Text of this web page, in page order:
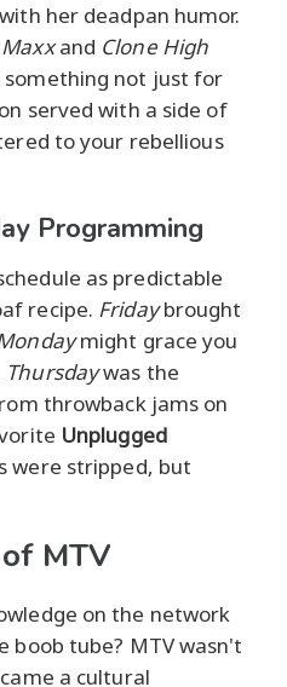
with her deadpan humor.
and Clone High
not just for
served with a side of
to your rebellious
Programming
as predictable
recipe. Fridaybrought
might grace you
Thursdaywas the
throwback jams on
Unplugged
were stripped, but
MTV
on the network
tube? MTV wasn't
a cultural